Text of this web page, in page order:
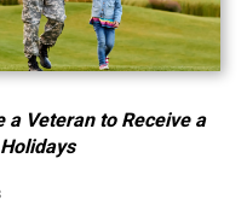
a Veteran to Receive a